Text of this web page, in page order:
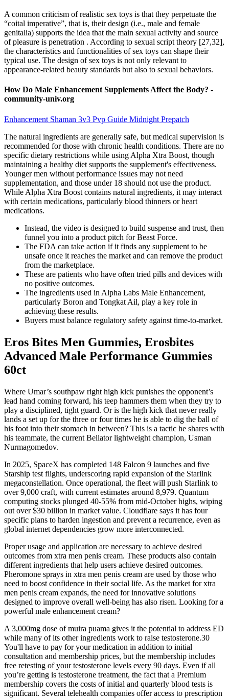
A common criticism of realistic sex toys is that they perpetuate the
“coital imperative”, that is, their design (i.e., male and female
genitalia) supports the idea that the main sexual activity and source
of pleasure is penetration . According to sexual script theory [27,32],
the characteristics and functionalities of sex toys can shape their
typical use. The design of sex toys is not only relevant to
appearance-related beauty standards but also to sexual behaviors.
How Do Male Enhancement Supplements Affect the Body? -
community-univ.org
Enhancement Shaman 3v3 Pvp Guide Midnight Prepatch
The natural ingredients are generally safe, but medical supervision is
recommended for those with chronic health conditions. There are no
specific dietary restrictions while using Alpha Xtra Boost, though
maintaining a healthy diet supports the supplement's effectiveness.
Younger men without performance issues may not need
supplementation, and those under 18 should not use the product.
While Alpha Xtra Boost contains natural ingredients, it may interact
with certain medications, particularly blood thinners or heart
medications.
Instead, the video is designed to build suspense and trust, then
funnel you into a product pitch for Beast Force.
The FDA can take action if it finds any supplement to be
unsafe once it reaches the market and can remove the product
from the marketplace.
These are patients who have often tried pills and devices with
no positive outcomes.
The ingredients used in Alpha Labs Male Enhancement,
particularly Boron and Tongkat Ail, play a key role in
achieving these results.
Buyers must balance regulatory safety against time-to-market.
Eros Bites Men Gummies, Erosbites
Advanced Male Performance Gummies
60ct
Where Umar’s southpaw right high kick punishes the opponent’s
lead hand coming forward, his teep hammers them when they try to
play a disciplined, tight guard. Or is the high kick that never really
lands a set up for the three or four times he is able to dig the ball of
his foot into their stomach in between? This is a tactic he shares with
his teammate, the current Bellator lightweight champion, Usman
Nurmagomedov.
In 2025, SpaceX has completed 148 Falcon 9 launches and five
Starship test flights, underscoring rapid expansion of the Starlink
megaconstellation. Once operational, the fleet will push Starlink to
over 9,000 craft, with current estimates around 8,979. Quantum
computing stocks plunged 40-55% from mid-October highs, wiping
out over $30 billion in market value. Cloudflare says it has four
specific plans to harden ingestion and prevent a recurrence, even as
global internet dependencies grow more interconnected.
Proper usage and application are necessary to achieve desired
outcomes from xtra men penis cream. These products also contain
different ingredients that help users achieve desired outcomes.
Pheromone sprays in xtra men penis cream are used by those who
need to boost confidence in their social life. As the market for xtra
men penis cream expands, the need for innovative solutions
designed to improve overall well-being has also risen. Looking for a
powerful male enhancement cream?
A 3,000mg dose of muira puama gives it the potential to address ED
while many of its other ingredients work to raise testosterone.30
You'll have to pay for your medication in addition to initial
consultation and membership prices, but the membership includes
free retesting of your testosterone levels every 90 days. Even if all
you’re getting is testosterone treatment, the fact that a Premium
membership covers the costs of initial and quarterly blood tests is
significant. Several telehealth companies offer access to prescription